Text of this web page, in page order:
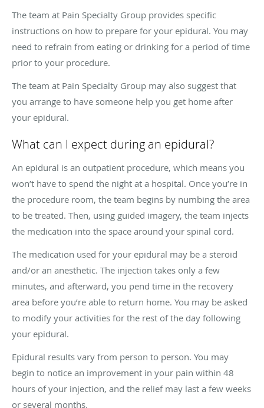
The team at Pain Specialty Group provides specific
instructions on how to prepare for your epidural. You may
need to refrain from eating or drinking for a period of time
prior to your procedure.
The team at Pain Specialty Group may also suggest that
you arrange to have someone help you get home after
your epidural.
What can I expect during an epidural?
An epidural is an outpatient procedure, which means you
won’t have to spend the night at a hospital. Once you’re in
the procedure room, the team begins by numbing the area
to be treated. Then, using guided imagery, the team injects
the medication into the space around your spinal cord.
The medication used for your epidural may be a steroid
and/or an anesthetic. The injection takes only a few
minutes, and afterward, you pend time in the recovery
area before you’re able to return home. You may be asked
to modify your activities for the rest of the day following
your epidural.
Epidural results vary from person to person. You may
begin to notice an improvement in your pain within 48
hours of your injection, and the relief may last a few weeks
or several months.